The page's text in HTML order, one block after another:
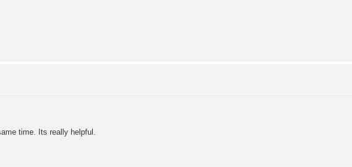
time. Its really helpful.